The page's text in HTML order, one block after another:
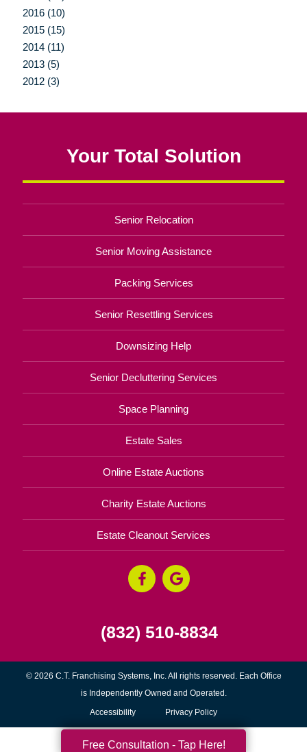
2016 (10)
2015 (15)
2014 (11)
2013 (5)
2012 (3)
Your Total Solution
Senior Relocation
Senior Moving Assistance
Packing Services
Senior Resettling Services
Downsizing Help
Senior Decluttering Services
Space Planning
Estate Sales
Online Estate Auctions
Charity Estate Auctions
Estate Cleanout Services
(832) 510-8834
© 2026 C.T. Franchising Systems, Inc. All rights reserved. Each Office
is Independently Owned and Operated.
Accessibility Privacy Policy
Free Consultation - Tap Here!